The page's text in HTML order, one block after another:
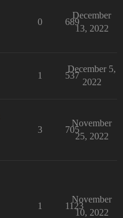
0 689
December
13, 2022
1 537
December 5,
2022
3 705
November
25, 2022
1 1123
November
10, 2022